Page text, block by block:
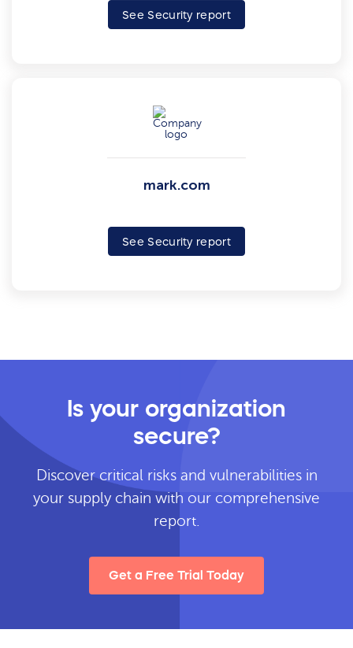
See Security report
mark.com
See Security report
Is your organization
secure?
Discover critical risks and vulnerabilities in
your supply chain with our comprehensive
report.
Get a Free Trial Today